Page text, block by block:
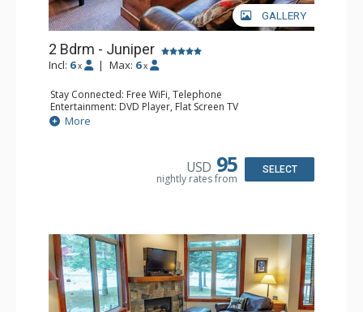
GALLERY
2 Bdrm - Juniper
Incl: 6 x | Max: 6 x
Stay Connected: Free WiFi, Telephone
Entertainment: DVD Player, Flat Screen TV
Extras: Balcony, Iron & Ironing Board, Washer & Dryer
Kitchen: Coffee Maker, Dishwasher, Full Kitchen,
Bathroom: 2 Full Bathrooms, Hair Dryer
Comfort: Air Conditioning, Electric Fireplace
More
USD 95
nightly rates from
SELECT